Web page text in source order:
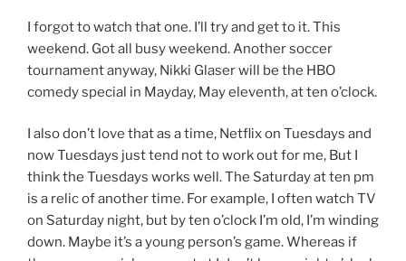
I forgot to watch that one. I’ll try and get to it. This
weekend. Got all busy weekend. Another soccer
tournament anyway, Nikki Glaser will be the HBO
comedy special in Mayday, May eleventh, at ten o’clock.
I also don’t love that as a time, Netflix on Tuesdays and
now Tuesdays just tend not to work out for me, But I
think the Tuesdays works well. The Saturday at ten pm
is a relic of another time. For example, I often watch TV
on Saturday night, but by ten o’clock I’m old, I’m winding
down. Maybe it’s a young person’s game. Whereas if